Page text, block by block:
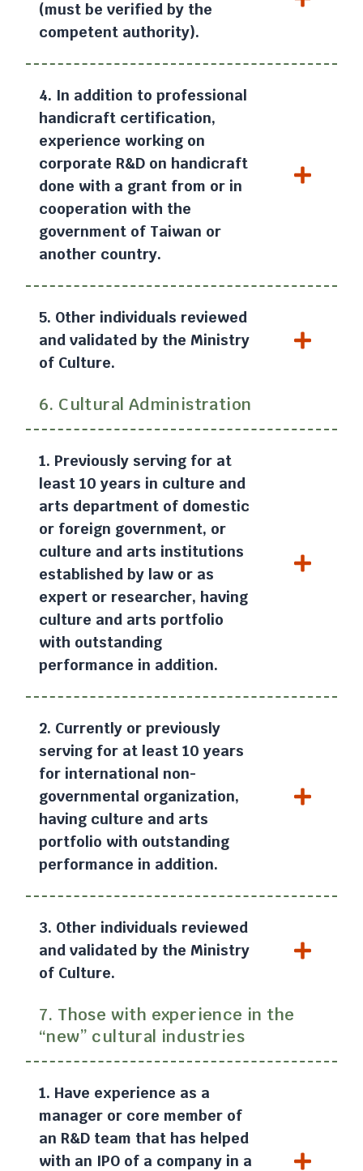
(must be verified by the
competent authority).
4. In addition to professional
handicraft certification,
experience working on
corporate R&D on handicraft
done with a grant from or in
cooperation with the
government of Taiwan or
another country.
5. Other individuals reviewed
and validated by the Ministry
of Culture.
6. Cultural Administration
1. Previously serving for at
least 10 years in culture and
arts department of domestic
or foreign government, or
culture and arts institutions
established by law or as
expert or researcher, having
culture and arts portfolio
with outstanding
performance in addition.
2. Currently or previously
serving for at least 10 years
for international non-
governmental organization,
having culture and arts
portfolio with outstanding
performance in addition.
3. Other individuals reviewed
and validated by the Ministry
of Culture.
7. Those with experience in the
“new” cultural industries
1. Have experience as a
manager or core member of
an R&D team that has helped
with an IPO of a company in a